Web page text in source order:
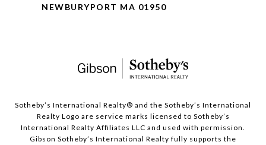
NEWBURYPORT MA 01950
​​​​​Sotheby’s International Realty®️ and the Sotheby’s International
Realty Logo are service marks licensed to Sotheby’s
International Realty Affiliates LLC and used with permission.
Gibson Sotheby’s International Realty fully supports the